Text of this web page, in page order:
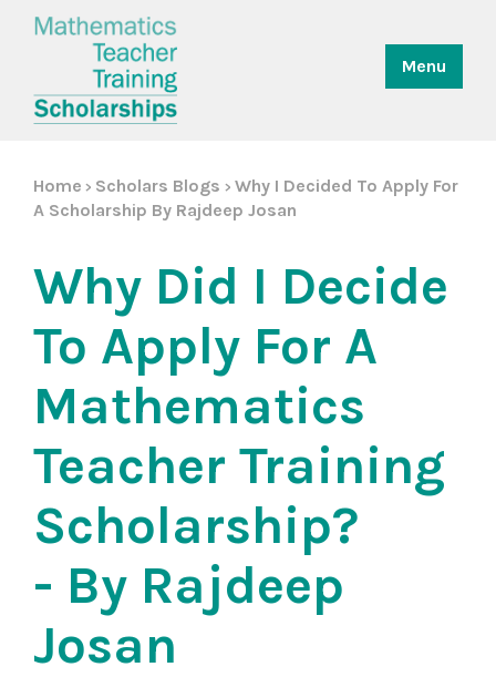
Menu
Home > Scholars Blogs > Why I Decided To Apply For
A Scholarship By Rajdeep Josan
Why Did I Decide
To Apply For A
Mathematics
Teacher Training
Scholarship?
- By Rajdeep
Josan